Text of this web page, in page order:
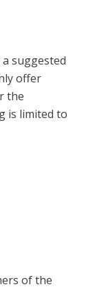
suggested
offer
the
is limited to
of the